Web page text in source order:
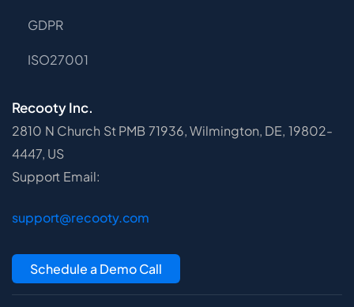
GDPR
ISO27001
Recooty Inc.
2810 N Church St PMB 71936, Wilmington, DE, 19802-
4447, US
Support Email:
support@recooty.com
Schedule a Demo Call